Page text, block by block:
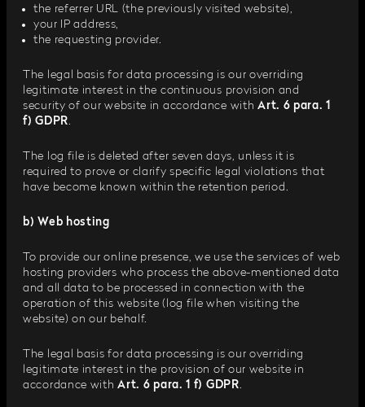
the referrer URL (the previously visited website),
your IP address,
the requesting provider.
The legal basis for data processing is our overriding
legitimate interest in the continuous provision and
security of our website in accordance withArt. 6 para. 1
f) GDPR.
The log file is deleted after seven days, unless it is
required to prove or clarify specific legal violations that
have become known within the retention period.
b) Web hosting
To provide our online presence, we use the services of web
hosting providers who process the above-mentioned data
and all data to be processed in connection with the
operation of this website (log file when visiting the
website) on our behalf.
The legal basis for data processing is our overriding
legitimate interest in the provision of our website in
accordance withArt. 6 para. 1 f) GDPR.